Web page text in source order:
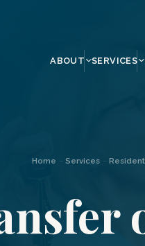
ABOUT SERVICES
Home – Services –